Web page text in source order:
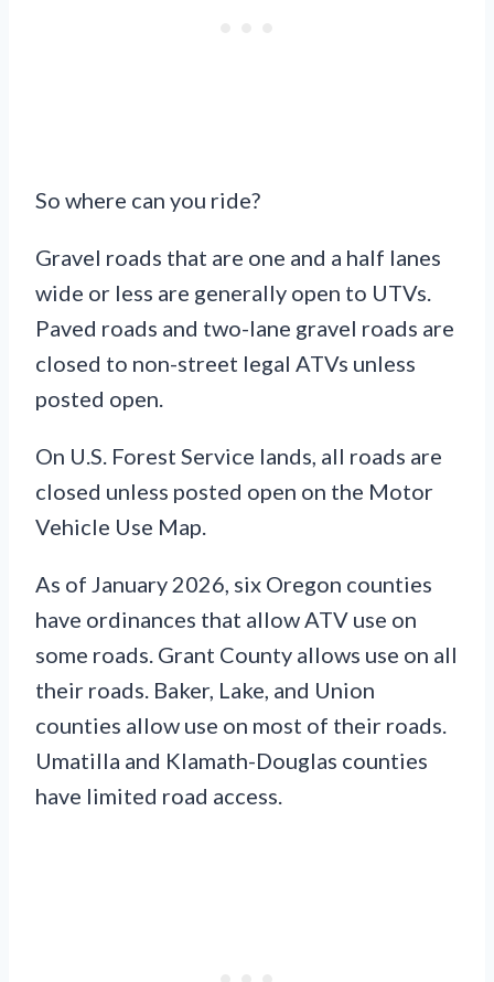
So where can you ride?
Gravel roads that are one and a half lanes
wide or less are generally open to UTVs.
Paved roads and two-lane gravel roads are
closed to non-street legal ATVs unless
posted open.
On U.S. Forest Service lands, all roads are
closed unless posted open on the Motor
Vehicle Use Map.
As of January 2026, six Oregon counties
have ordinances that allow ATV use on
some roads. Grant County allows use on all
their roads. Baker, Lake, and Union
counties allow use on most of their roads.
Umatilla and Klamath-Douglas counties
have limited road access.